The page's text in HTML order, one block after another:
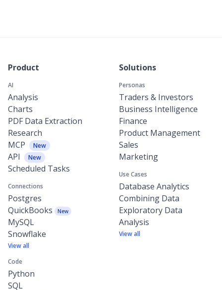
Product
AI
Analysis
Charts
PDF Data Extraction
Research
MCP
New
API New
Scheduled Tasks
Connections
Postgres
QuickBooks
New
MySQL
Snowflake
View all
Code
Python
SQL
Solutions
Personas
Traders & Investors
Business Intelligence
Finance
Product Management
Sales
Marketing
Use Cases
Database Analytics
Combining Data
Exploratory Data
Analysis
View all